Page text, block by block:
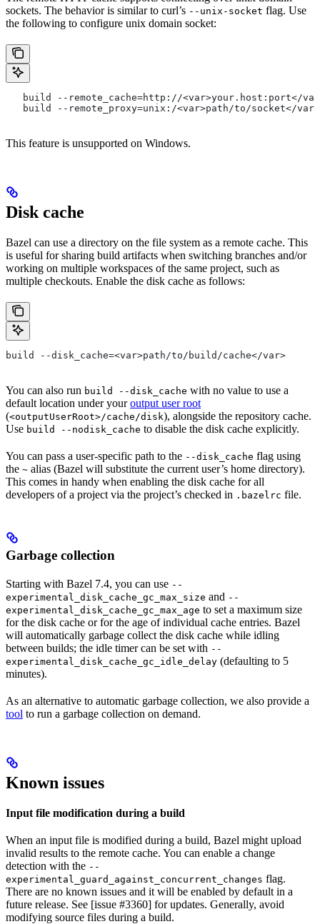
sockets. The behavior is similar to curl’s --unix-socket flag. Use
the following to configure unix domain socket:
build --remote_cache=http://<var>your.host:port</
   build --remote_proxy=unix:/<var>path/to/socket</var>
This feature is unsupported on Windows.
Disk cache
Bazel can use a directory on the file system as a remote cache. This
is useful for sharing build artifacts when switching branches and/or
working on multiple workspaces of the same project, such as
multiple checkouts. Enable the disk cache as follows:
build --disk_cache=<var>path/to/build/cache</var>
You can also run build --disk_cache with no value to use a
default location under youroutput user root
(<outputUserRoot>/cache/disk), alongside the repository cache.
Use build --nodisk_cache to disable the disk cache explicitly.
You can pass a user-specific path to the --disk_cache flag using
the ~ alias (Bazel will substitute the current user’s home directory).
This comes in handy when enabling the disk cache for all
developers of a project via the project’s checked in .bazelrc file.
Garbage collection
Starting with Bazel 7.4, you can use --
experimental_disk_cache_gc_max_size and --
experimental_disk_cache_gc_max_age to set a maximum size
for the disk cache or for the age of individual cache entries. Bazel
will automatically garbage collect the disk cache while idling
between builds; the idle timer can be set with --
experimental_disk_cache_gc_idle_delay (defaulting to 5
minutes).
As an alternative to automatic garbage collection, we also provide a
tool to run a garbage collection on demand.
Known issues
Input file modification during a build
When an input file is modified during a build, Bazel might upload
invalid results to the remote cache. You can enable a change
detection with the --
experimental_guard_against_concurrent_changes flag.
There are no known issues and it will be enabled by default in a
future release. See [issue #3360] for updates. Generally, avoid
modifying source files during a build.